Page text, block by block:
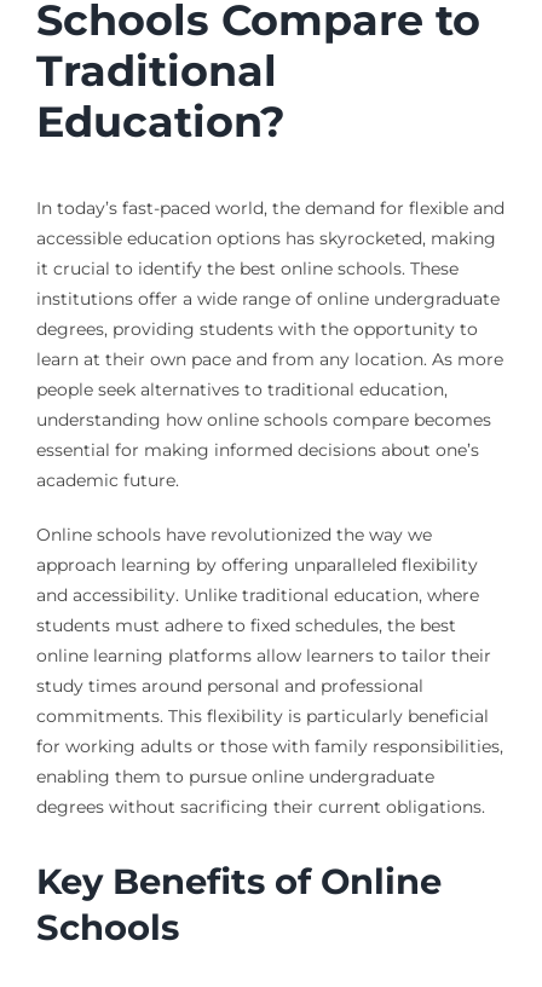
Schools Compare to
Traditional
Education?
In today’s fast-paced world, the demand for flexible and
accessible education options has skyrocketed, making
it crucial to identify the best online schools. These
institutions offer a wide range of online undergraduate
degrees, providing students with the opportunity to
learn at their own pace and from any location. As more
people seek alternatives to traditional education,
understanding how online schools compare becomes
essential for making informed decisions about one’s
academic future.
Online schools have revolutionized the way we
approach learning by offering unparalleled flexibility
and accessibility. Unlike traditional education, where
students must adhere to fixed schedules, the best
online learning platforms allow learners to tailor their
study times around personal and professional
commitments. This flexibility is particularly beneficial
for working adults or those with family responsibilities,
enabling them to pursue online undergraduate
degrees without sacrificing their current obligations.
Key Benefits of Online
Schools